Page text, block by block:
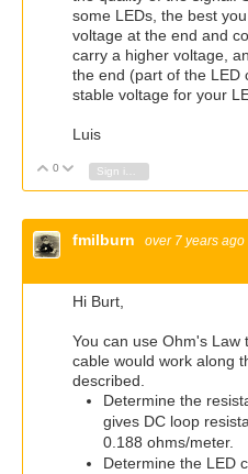
some LEDs, the best
voltage at the end and
carry a higher voltage,
the end (part of the LED
stable voltage for your
Luis
Vote Up
0 Vote Down
fmilburn over 7 years ago
Hi Burt,
You can use Ohm's Law
cable would work along
described.
Determine the
gives DC loop
0.188 ohms/meter.
Determine the LED